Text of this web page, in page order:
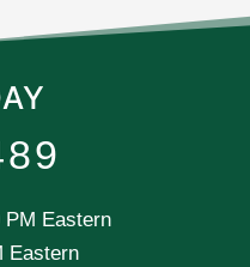
PM Eastern
Eastern